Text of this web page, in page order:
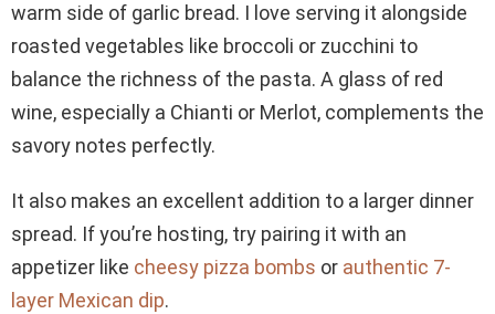
warm side of garlic bread. I love serving it alongside
roasted vegetables like broccoli or zucchini to
balance the richness of the pasta. A glass of red
wine, especially a Chianti or Merlot, complements the
savory notes perfectly.
It also makes an excellent addition to a larger dinner
spread. If you’re hosting, try pairing it with an
appetizer like cheesy pizza bombs or authentic 7-
layer Mexican dip.